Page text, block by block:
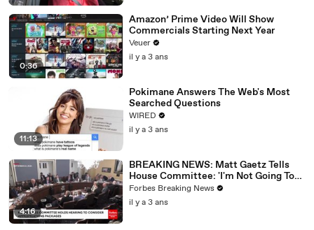
0:36
Amazon’ Prime Video Will Show
Commercials Starting Next Year
Veuer
il y a 3 ans
11:13
Pokimane Answers The Web's Most
Searched Questions
WIRED
il y a 3 ans
4:16
BREAKING NEWS: Matt Gaetz Tells
House Committee: 'I'm Not Going To
Vote For A Continuing Resolution'
Forbes Breaking News
il y a 3 ans